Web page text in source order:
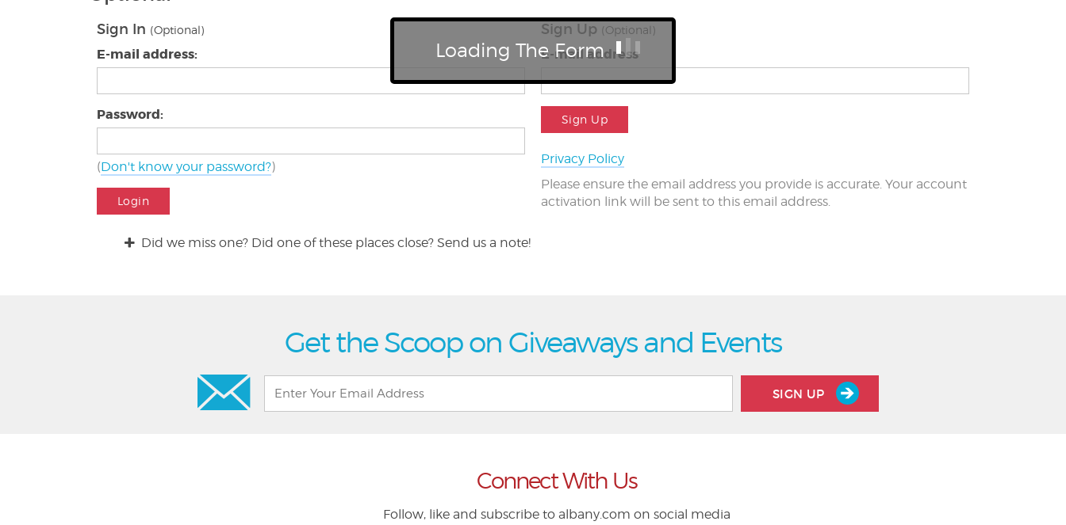
Sign In (Optional)
E-mail address:
Password:
(Don't know your password?)
Login
Sign Up (Optional)
E-mail address
Sign Up
Privacy Policy
Please ensure the email address you provide is accurate. Your account
activation link will be sent to this email address.
Did we miss one? Did one of these places close? Send us a note!
Get the Scoop on Giveaways and Events
SIGN UP
Connect With Us
Follow, like and subscribe to albany.com on social media
Loading The Form